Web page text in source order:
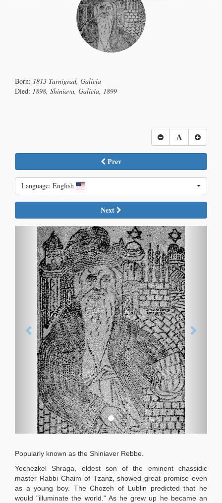
Born: 1813 Tarnigrad, Galicia
Died: 1898, Shiniava, Galicia, 1899
Prev
Language: English
Next
Previous
Popularly known as the Shiniaver Rebbe.
Yechezkel Shraga, eldest son of the eminent chassidic
master Rabbi Chaim of Tzanz, showed great promise even
as a young boy. The Chozeh of Lublin predicted that he
would "illuminate the world." As he grew up he became an